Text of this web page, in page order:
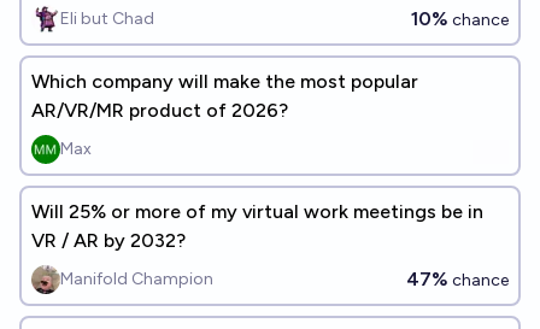
Eli but Chad 10% chance
Which company will make the most popular
AR/VR/MR product of 2026?
Max
Will 25% or more of my virtual work meetings be in
VR / AR by 2032?
Manifold Champion 47% chance